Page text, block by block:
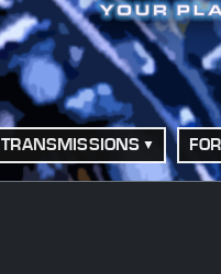
TRANSMISSIONS